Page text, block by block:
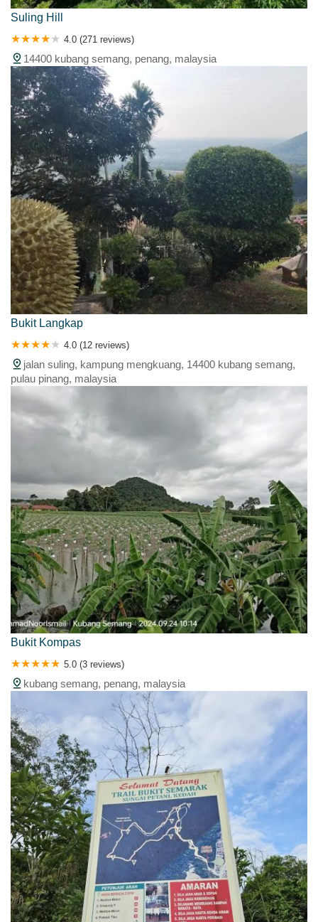
Suling Hill
4.0 (271 reviews)
14400 kubang semang, penang, malaysia
Bukit Langkap
4.0 (12 reviews)
jalan suling, kampung mengkuang, 14400 kubang semang,
pulau pinang, malaysia
Bukit Kompas
5.0 (3 reviews)
kubang semang, penang, malaysia